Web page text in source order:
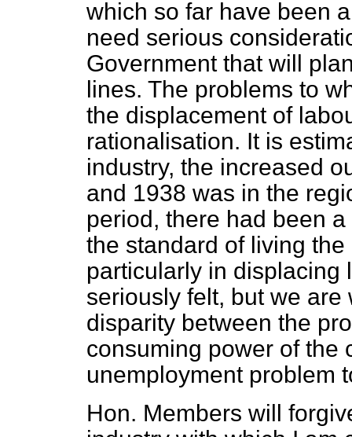
which so far have been
need serious
Government that will
lines. The problems to
the displacement of
rationalisation. It is
industry, the increased
and 1938 was in the
period, there had been
the standard of living
particularly in displacing
seriously felt, but we
disparity between the
consuming power of the
unemployment problem
Hon. Members will